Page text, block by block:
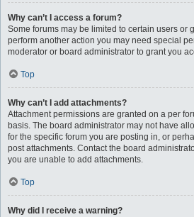
Why can’t I access a forum?
Some forums may be limited to certain users or
perform another action you may need special
moderator or board administrator to grant you
Top
Why can’t I add attachments?
Attachment permissions are granted on a per
basis. The board administrator may not have
for the specific forum you are posting in, or
post attachments. Contact the board
you are unable to add attachments.
Top
Why did I receive a warning?